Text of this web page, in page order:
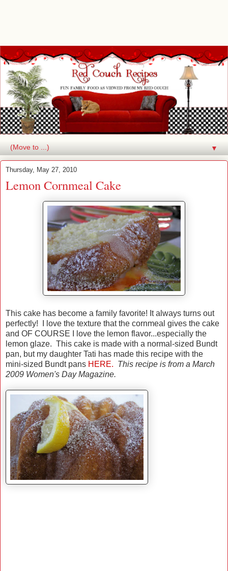
▼
Thursday, May 27, 2010
Lemon Cornmeal Cake
This cake has become a family favorite! It always turns out
perfectly! I love the texture that the cornmeal gives the cake
and OF COURSE I love the lemon flavor...especially the
lemon glaze. This cake is made with a normal-sized Bundt
pan, but my daughter Tati has made this recipe with the
mini-sized Bundt pans HERE. This recipe is from a March
2009 Women's Day Magazine.